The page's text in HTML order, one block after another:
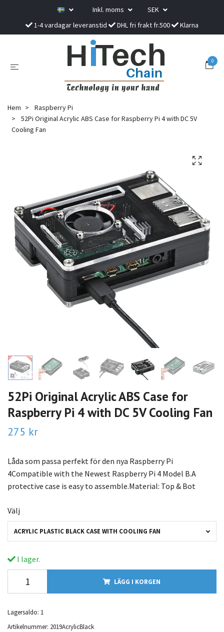
Inkl. moms
SEK
1-4 vardagar leveranstid
DHL fri frakt fr.500 Klarna
0
Hem
Raspberry Pi
52Pi Original Acrylic ABS Case for Raspberry Pi 4 with DC 5V
Cooling Fan
52Pi Original Acrylic ABS Case for
Raspberry Pi 4 with DC 5V Cooling Fan
275 kr
Låda som passa perfekt för den nya Raspberry Pi
4Compatible with the Newest Raspberry Pi 4 Model B.A
protective case is easy to assemble.Material: Top & Bot
Välj
ACRYLIC PLASTIC BLACK CASE WITH COOLING FAN
I lager.
LÄGG I KORGEN
Lagersaldo: 1
Artikelnummer: 2019AcrylicBlack